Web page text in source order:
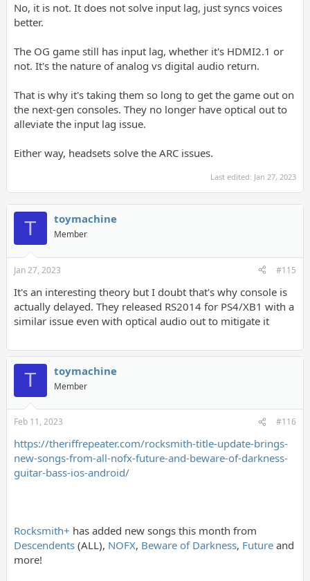
No, it is not. It does not solve input lag, just syncs voices
better.
The OG game still has input lag, whether it's HDMI2.1 or
not. It's the nature of analog vs digital audio return.
That is why it's taking them so long to get the game out on
the next-gen consoles. They no longer have optical out to
alleviate the input lag issue.
Either way, headsets solve the ARC issues.
Last edited: Jan 27, 2023
T toymachine
Member
Jan 27, 2023 #115
It's an interesting theory but I doubt that's why console is
actually delayed. They released RS2014 for PS4/XB1 with a
similar issue even with optical audio out to mitigate it
T toymachine
Member
Feb 11, 2023 #116
https://theriffrepeater.com/rocksmith-title-update-brings-
new-songs-from-all-nofx-future-and-beware-of-darkness-
guitar-bass-ios-android/
Rocksmith+ has added new songs this month from
Descendents(ALL), NOFX, Beware of Darkness, Futureand
more!